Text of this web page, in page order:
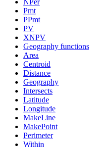
Pmt
PPmt
PV
XNPV
Geography functions
Area
Centroid
Distance
Geography
Intersects
Latitude
Longitude
MakeLine
MakePoint
Perimeter
Within